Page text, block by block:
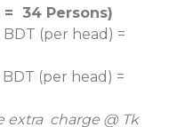
34 Persons)
(per head) =
(per head) =
extra charge @ Tk